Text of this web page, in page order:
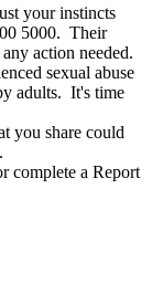
your instincts
5000. Their
action needed.
sexual abuse
adults. It's time
you share could
complete a Report